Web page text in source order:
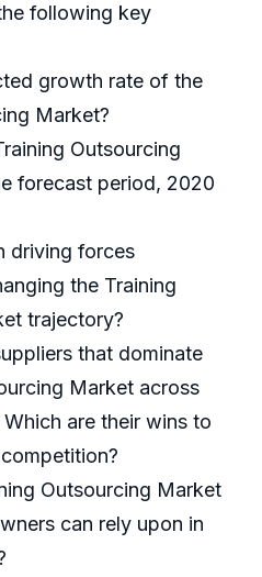
following key
growth rate of the
Market?
Outsourcing
forecast period, 2020
driving forces
the Training
trajectory?
that dominate
Market across
are their wins to
Outsourcing Market
can rely upon in